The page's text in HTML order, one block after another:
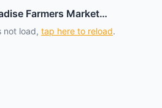
Farmers Market…
not load, tap here to reload.